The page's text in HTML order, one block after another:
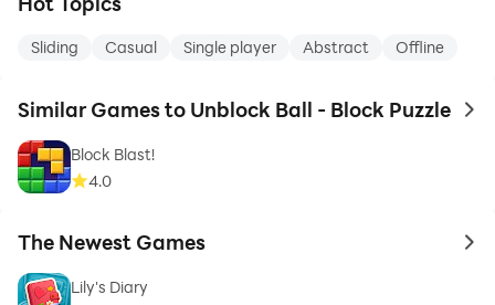
Sliding Casual Single player Abstract Offline
Similar Games to Unblock Ball - Block Puzzle to
Block Blast!
4.0
The Newest Games to
Lily's Diary